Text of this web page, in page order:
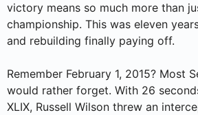
victory means so much more than
championship. This was eleven
and rebuilding finally paying off.
Remember February 1, 2015? Most
would rather forget. With 26
XLIX, Russell Wilson threw an